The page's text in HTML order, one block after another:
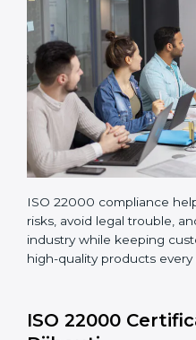
Making corrections and
found in processes.
Teaching staff proper
practices to follow rules
Regularly monitoring
company continues
fully.